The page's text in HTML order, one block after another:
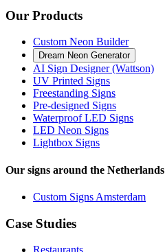
Our Products
Custom Neon Builder
Dream Neon Generator
AI Sign Designer (Wattson)
UV Printed Signs
Freestanding Signs
Pre-designed Signs
Waterproof LED Signs
LED Neon Signs
Lightbox Signs
Our signs around the Netherlands
Custom Signs Amsterdam
Case Studies